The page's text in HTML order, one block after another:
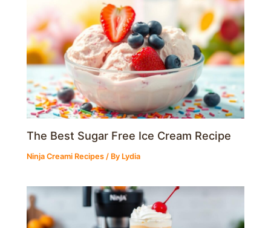
The Best Sugar Free Ice Cream Recipe
Ninja Creami Recipes / By Lydia